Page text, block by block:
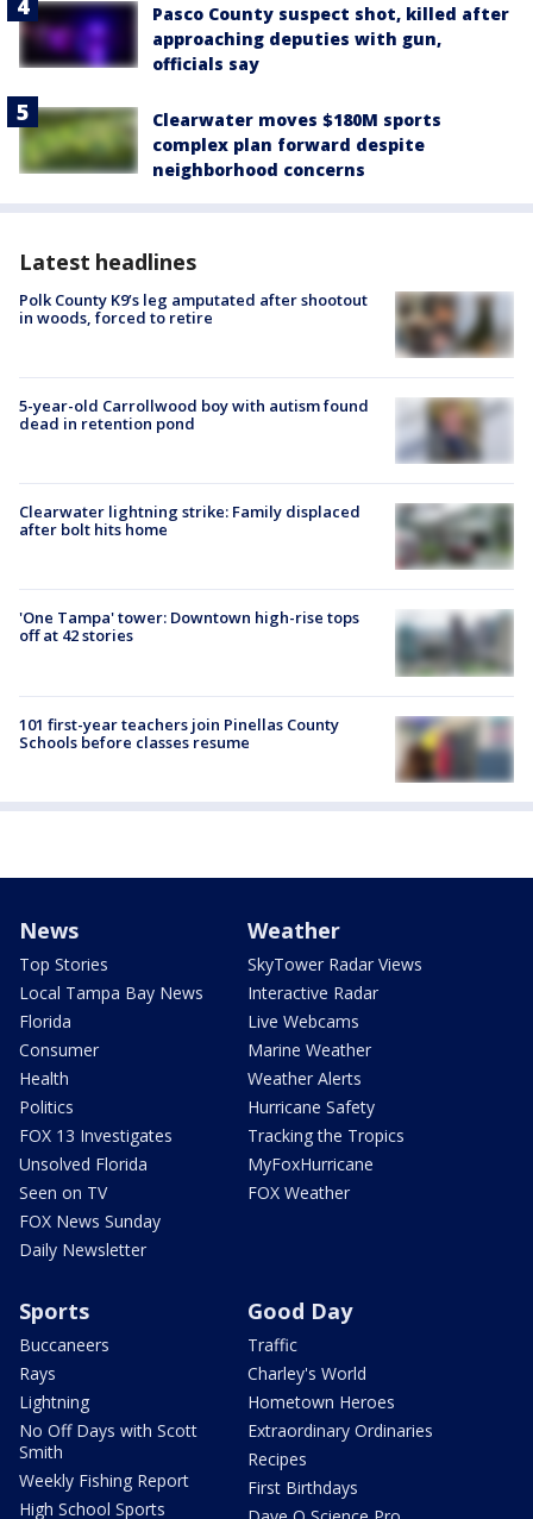
Pasco County suspect shot, killed after
approaching deputies with gun,
officials say
Clearwater moves $180M sports
complex plan forward despite
neighborhood concerns
Latest headlines
Polk County K9’s leg amputated after shootout
in woods, forced to retire
5-year-old Carrollwood boy with autism found
dead in retention pond
Clearwater lightning strike: Family displaced
after bolt hits home
'One Tampa' tower: Downtown high-rise tops
off at 42 stories
101 first-year teachers join Pinellas County
Schools before classes resume
News
Top Stories
Local Tampa Bay News
Florida
Consumer
Health
Politics
FOX 13 Investigates
Unsolved Florida
Seen on TV
FOX News Sunday
Daily Newsletter
Weather
SkyTower Radar Views
Interactive Radar
Live Webcams
Marine Weather
Weather Alerts
Hurricane Safety
Tracking the Tropics
MyFoxHurricane
FOX Weather
Sports
Buccaneers
Rays
Lightning
No Off Days with Scott
Smith
Weekly Fishing Report
High School Sports
Good Day
Traffic
Charley's World
Hometown Heroes
Extraordinary Ordinaries
Recipes
First Birthdays